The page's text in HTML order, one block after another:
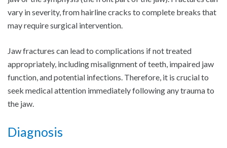
vary in severity, from hairline cracks to complete breaks that
may require surgical intervention.
Jaw fractures can lead to complications if not treated
appropriately, including misalignment of teeth, impaired jaw
function, and potential infections. Therefore, it is crucial to
seek medical attention immediately following any trauma to
the jaw.
Diagnosis